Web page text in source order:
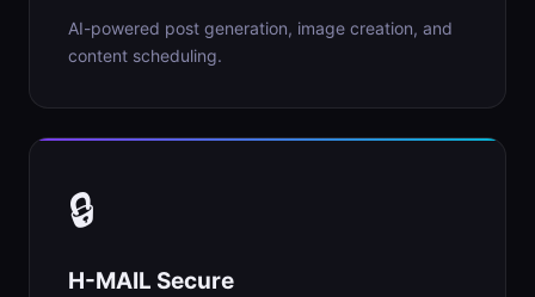
AI-powered post generation, image creation, and
content scheduling.
🔒
H-MAIL Secure